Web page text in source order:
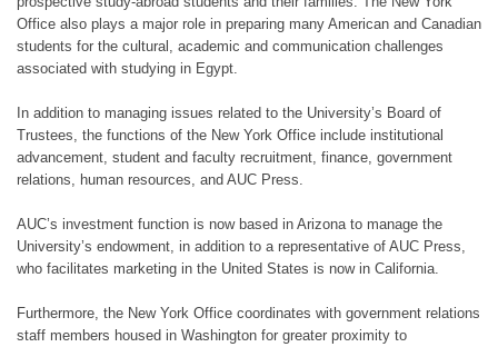
Office also plays a major role in preparing many American and Canadian
students for the cultural, academic and communication challenges
associated with studying in Egypt.
In addition to managing issues related to the University’s Board of
Trustees, the functions of the New York Office include institutional
advancement, student and faculty recruitment, finance, government
relations, human resources, and AUC Press.
AUC’s investment function is now based in Arizona to manage the
University’s endowment, in addition to a representative of AUC Press,
who facilitates marketing in the United States is now in California.
Furthermore, the New York Office coordinates with government relations
staff members housed in Washington for greater proximity to